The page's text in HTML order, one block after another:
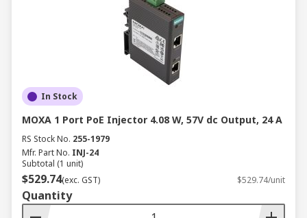
In Stock
MOXA 1 Port PoE Injector 4.08 W, 57V dc Output, 24 A
RS Stock No. 255-1979
Mfr. Part No. INJ-24
Subtotal (1 unit)
$529.74(exc. GST) $529.74/unit
Quantity